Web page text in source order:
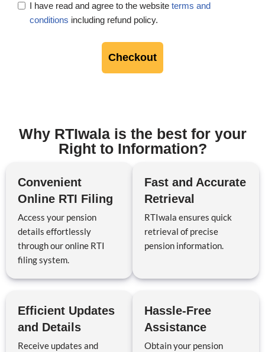
I have read and agree to the website terms and
conditions including refund policy.
Checkout
Why RTIwala is the best for your
Right to Information?
Convenient
Online RTI Filing
Access your pension
details effortlessly
through our online RTI
filing system.
Fast and Accurate
Retrieval
RTIwala ensures quick
retrieval of precise
pension information.
Efficient Updates
and Details
Receive updates and
Hassle-Free
Assistance
Obtain your pension